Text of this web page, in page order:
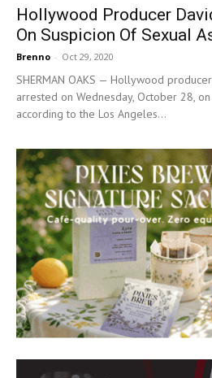
Hollywood Producer
On Suspicion Of Sexual
Brenno - Oct 29, 2020
SHERMAN OAKS — Hollywood
arrested on Wednesday, October 28,
according to the Los Angeles...